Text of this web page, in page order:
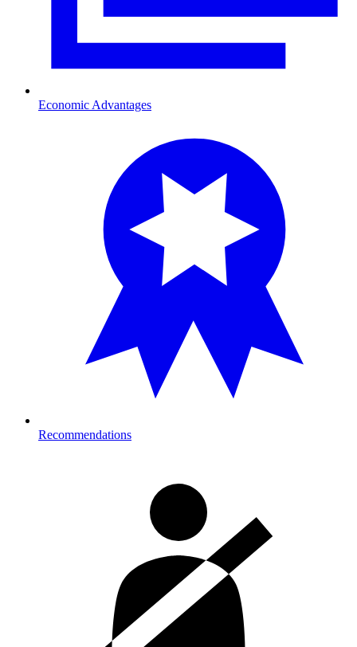
Economic Advantages
Recommendations